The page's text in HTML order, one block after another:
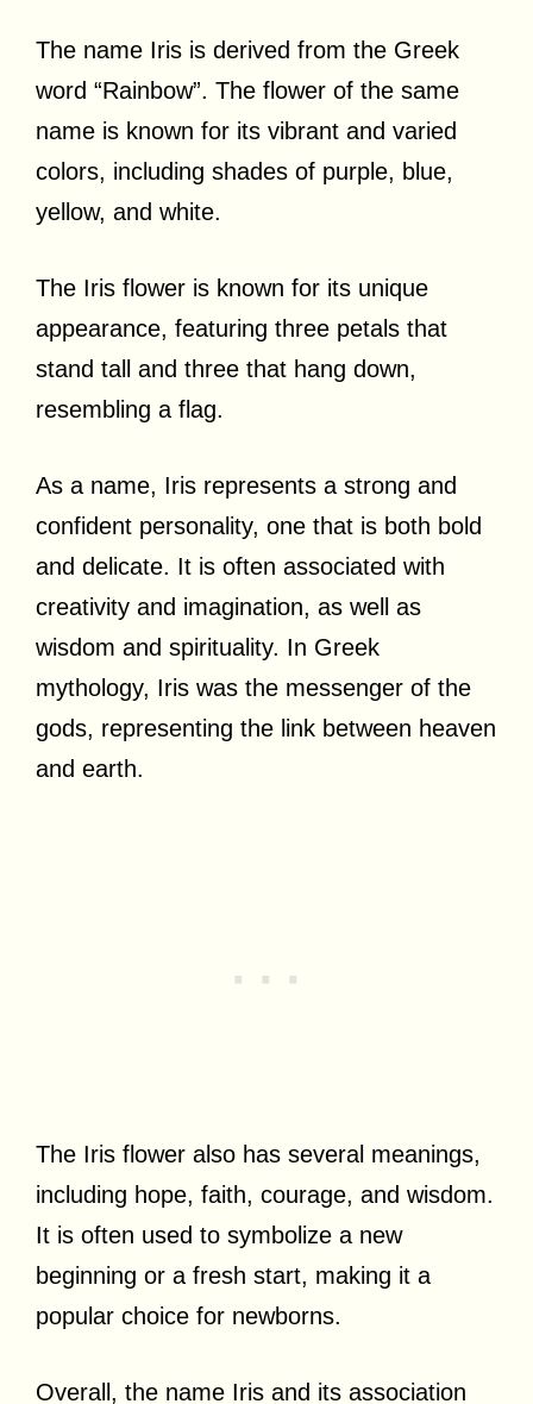
The name Iris is derived from the Greek
word “Rainbow”. The flower of the same
name is known for its vibrant and varied
colors, including shades of purple, blue,
yellow, and white.
The Iris flower is known for its unique
appearance, featuring three petals that
stand tall and three that hang down,
resembling a flag.
As a name, Iris represents a strong and
confident personality, one that is both bold
and delicate. It is often associated with
creativity and imagination, as well as
wisdom and spirituality. In Greek
mythology, Iris was the messenger of the
gods, representing the link between heaven
and earth.
The Iris flower also has several meanings,
including hope, faith, courage, and wisdom.
It is often used to symbolize a new
beginning or a fresh start, making it a
popular choice for newborns.
Overall, the name Iris and its association